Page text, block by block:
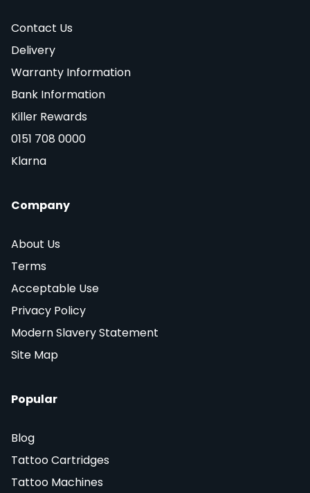
Contact Us
Delivery
Warranty Information
Bank Information
Killer Rewards
0151 708 0000
Klarna
Company
About Us
Terms
Acceptable Use
Privacy Policy
Modern Slavery Statement
Site Map
Popular
Blog
Tattoo Cartridges
Tattoo Machines